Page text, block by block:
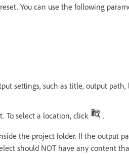
You can use the following
settings, such as title, output
To select a location, click
.
the project folder. If the output
should NOT have any content